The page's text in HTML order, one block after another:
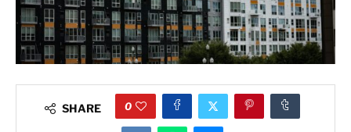
SHARE 0